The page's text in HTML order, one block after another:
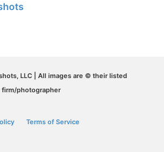
LLC | All images are © their listed
firm/photographer
Terms of Service